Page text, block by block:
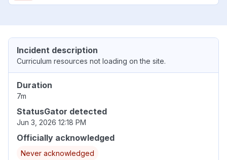
Incident description
Curriculum resources not loading on the site.
Duration
7m
StatusGator detected
Jun 3, 2026 12:18 PM
Officially acknowledged
Never acknowledged